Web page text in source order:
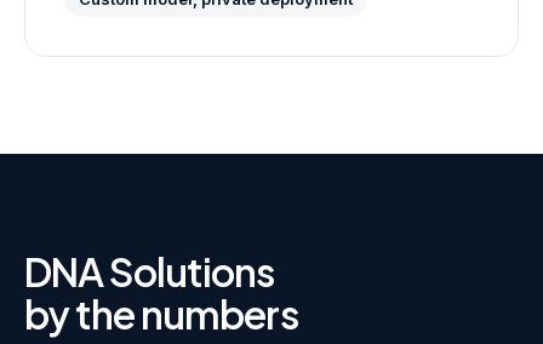
DNA Solutions
by the numbers